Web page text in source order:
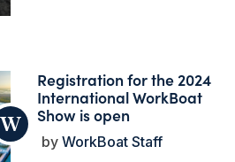
Registration for the 2024
International WorkBoat
Show is open
WorkBoat Staff